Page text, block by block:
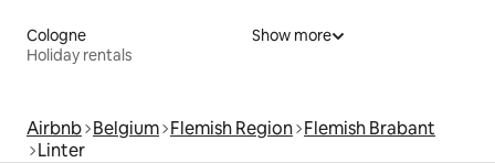
Cologne
Holiday rentals
Show more
Airbnb Belgium Flemish Region Flemish Brabant
Linter